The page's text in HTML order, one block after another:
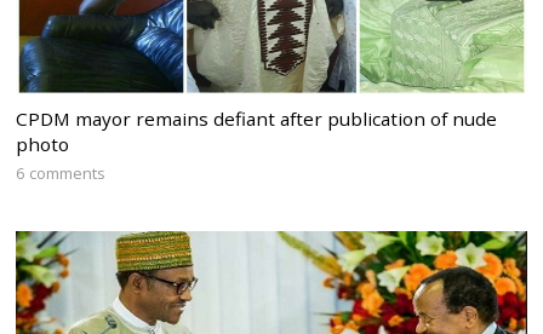
CPDM mayor remains defiant after publication of nude
photo
6 comments